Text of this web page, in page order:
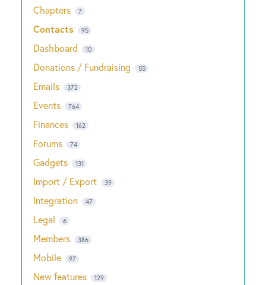
Chapters 7
Contacts 95
Dashboard 10
Donations / Fundraising 55
Emails 372
Events 764
Finances 162
Forums 74
Gadgets 131
Import / Export 39
Integration 47
Legal 6
Members 386
Mobile 97
New features 129